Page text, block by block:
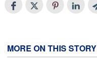
MORE ON THIS STORY